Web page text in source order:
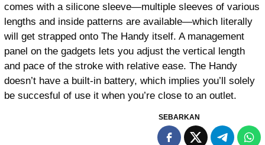
comes with a silicone sleeve—multiple sleeves of various
lengths and inside patterns are available—which literally
will get strapped onto The Handy itself. A management
panel on the gadgets lets you adjust the vertical length
and pace of the stroke with relative ease. The Handy
doesn’t have a built-in battery, which implies you’ll solely
be succesful of use it when you’re close to an outlet.
SEBARKAN